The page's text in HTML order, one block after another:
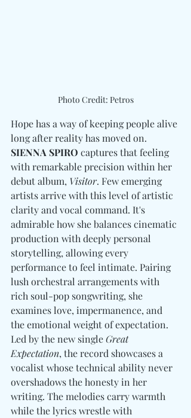
Photo Credit: Petros
Hope has a way of keeping people alive
long after reality has moved on.
SIENNA SPIRO captures that feeling
with remarkable precision within her
debut album, Visitor. Few emerging
artists arrive with this level of artistic
clarity and vocal command. It's
admirable how she balances cinematic
production with deeply personal
storytelling, allowing every
performance to feel intimate. Pairing
lush orchestral arrangements with
rich soul-pop songwriting, she
examines love, impermanence, and
the emotional weight of expectation.
Led by the new single Great
Expectation, the record showcases a
vocalist whose technical ability never
overshadows the honesty in her
writing. The melodies carry warmth
while the lyrics wrestle with